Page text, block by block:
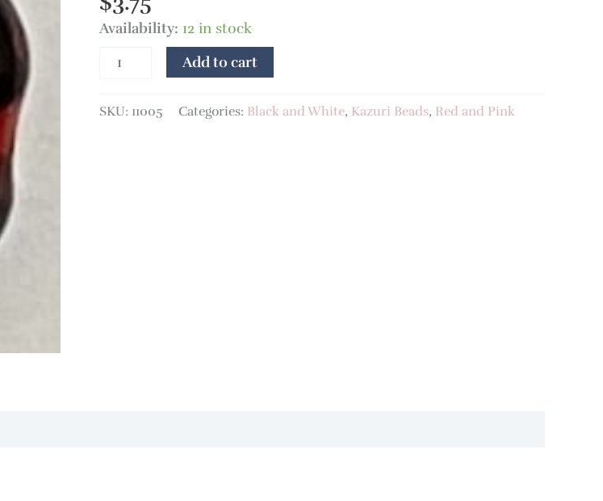
Availability: 12 in stock
Add to cart
SKU: 11005 Categories: Black and White, Kazuri Beads, Red and Pink